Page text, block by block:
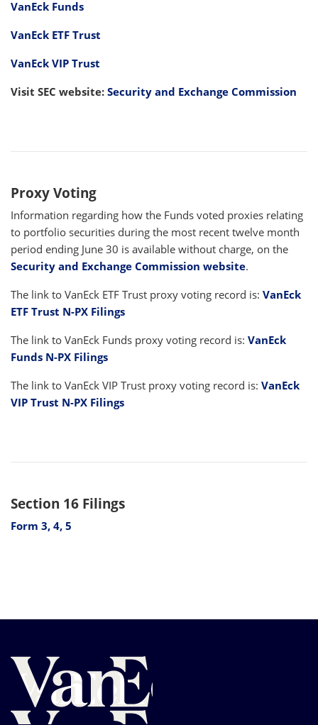
VanEck Funds
VanEck ETF Trust
VanEck VIP Trust
Visit SEC website: Security and Exchange Commission
Proxy Voting
Information regarding how the Funds voted proxies relating
to portfolio securities during the most recent twelve month
period ending June 30 is available without charge, on the
Security and Exchange Commission website.
The link to VanEck ETF Trust proxy voting record is: VanEck
ETF Trust N-PX Filings
The link to VanEck Funds proxy voting record is: VanEck
Funds N-PX Filings
The link to VanEck VIP Trust proxy voting record is: VanEck
VIP Trust N-PX Filings
Section 16 Filings
Form 3, 4, 5